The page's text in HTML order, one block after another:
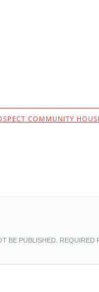
COMMUNITY
BE PUBLISHED. REQUIRED